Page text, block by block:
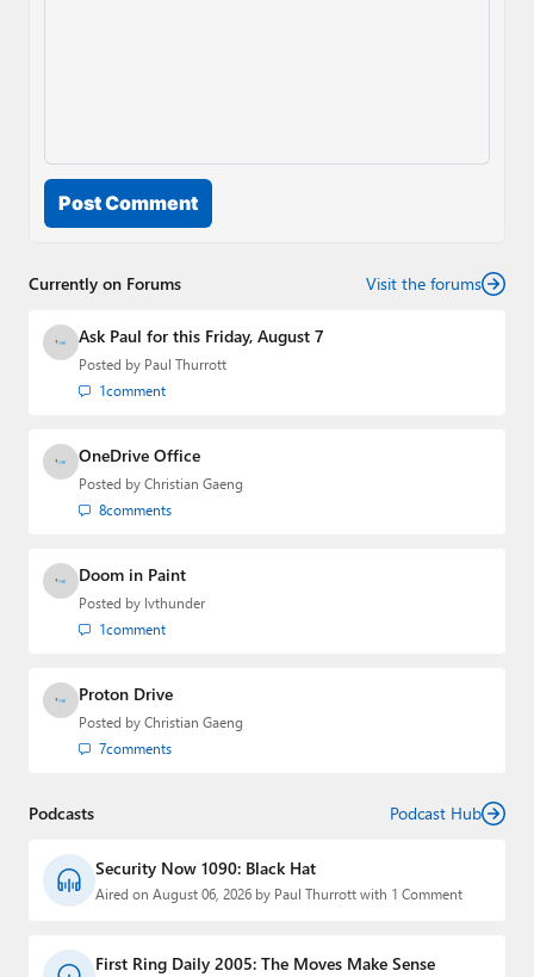
Post Comment
Currently on Forums Visit the forums
Ask Paul for this Friday, August 7
Posted by Paul Thurrott
1comment
OneDrive Office
Posted by Christian Gaeng
8comments
Doom in Paint
Posted by lvthunder
1comment
Proton Drive
Posted by Christian Gaeng
7comments
Podcasts Podcast Hub
Security Now 1090: Black Hat
Aired on August 06, 2026 by Paul Thurrott with 1 Comment
First Ring Daily 2005: The Moves Make Sense